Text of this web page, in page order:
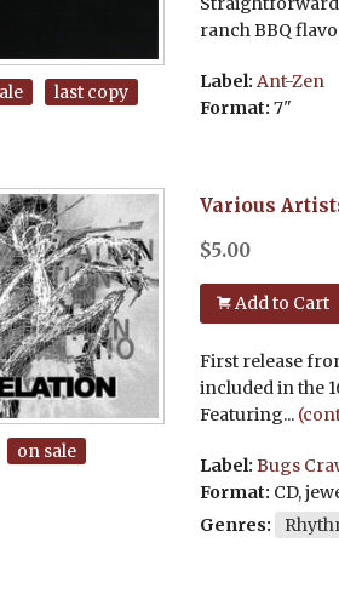
last copy
ranch BBQ
Label: Ant-Zen
Format: 7"
on sale
Various
$5.00
Add to Cart
First release
included in the
Featuring...
Label: Bugs
Format: CD,
Genres: